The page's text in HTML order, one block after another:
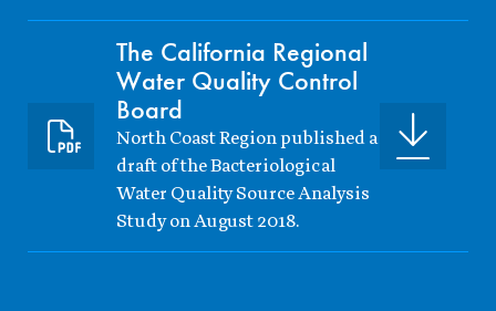
The California Regional
Water Quality Control
Board
North Coast Region published a
draft of the Bacteriological
Water Quality Source Analysis
Study on August 2018.